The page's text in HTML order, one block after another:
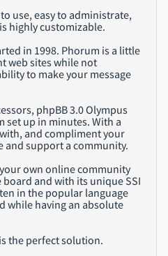
use, easy to administrate,
highly customizable.
in 1998. Phorum is a little
web sites while not
to make your message
phpBB 3.0 Olympus
set up in minutes. With a
and compliment your
and support a community.
own online community
and with its unique SSI
in the popular language
while having an absolute
the perfect solution.